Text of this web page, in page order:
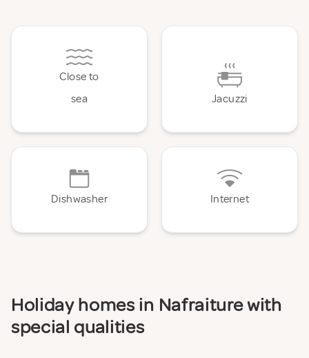
Close to
sea
Jacuzzi
Dishwasher Internet
Holiday homes in Nafraiture with
special qualities